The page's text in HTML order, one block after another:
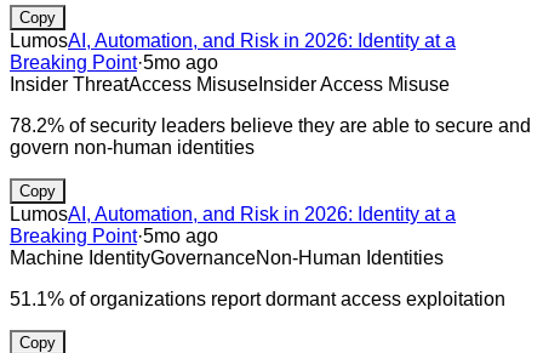
Copy
LumosAI, Automation, and Risk in 2026: Identity at a
Breaking Point·5mo ago
Insider ThreatAccess Misuse Insider Access Misuse
78.2% of security leaders believe they are able to secure and
govern non-human identities
Copy
LumosAI, Automation, and Risk in 2026: Identity at a
Breaking Point·5mo ago
Machine IdentityGovernanceNon-Human Identities
51.1% of organizations report dormant access exploitation
Copy